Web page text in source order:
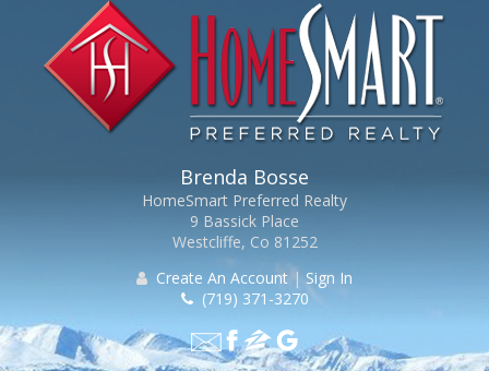
Brenda Bosse
HomeSmart Preferred Realty
9 Bassick Place
Westcliffe, Co 81252
Create An Account | Sign In
(719) 371-3270